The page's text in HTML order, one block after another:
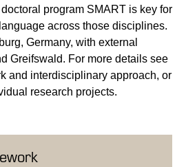
program SMART is key for
across those disciplines.
Germany, with external
Greifswald. For more details see
and interdisciplinary approach, or
research projects.